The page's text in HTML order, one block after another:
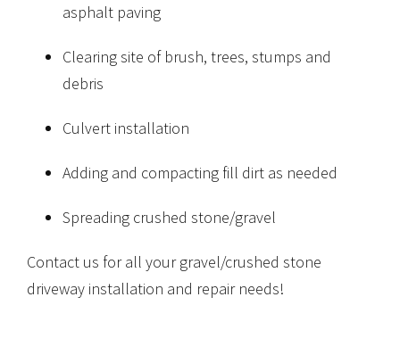
asphalt paving
Clearing site of brush, trees, stumps and
debris
Culvert installation
Adding and compacting fill dirt as needed
Spreading crushed stone/gravel
Contact us for all your gravel/crushed stone
driveway installation and repair needs!